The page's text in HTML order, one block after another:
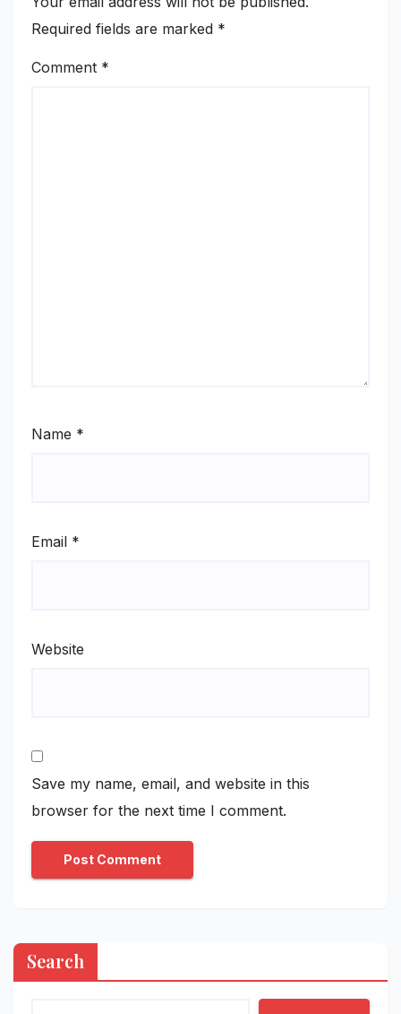
Required fields are marked *
Comment *
Name *
Email *
Website
Save my name, email, and website in this
browser for the next time I comment.
Search